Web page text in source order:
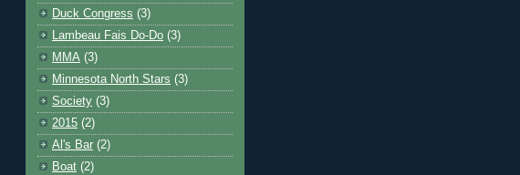
Duck Congress (3)
Lambeau Fais Do-Do (3)
MMA (3)
Minnesota North Stars (3)
Society (3)
2015 (2)
Al's Bar (2)
Boat (2)